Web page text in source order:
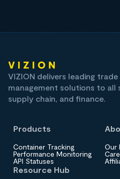
VIZION delivers leading
management solutions to all
supply chain, and finance.
Products
Container Tracking
Performance Monitoring
API Statuses
Our
Resource Hub